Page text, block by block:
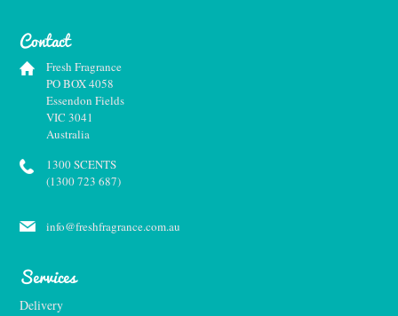
Contact
Fresh Fragrance
PO BOX 4058
Essendon Fields
VIC 3041
Australia
1300 SCENTS
(1300 723 687)
info@freshfragrance.com.au
Services
Delivery